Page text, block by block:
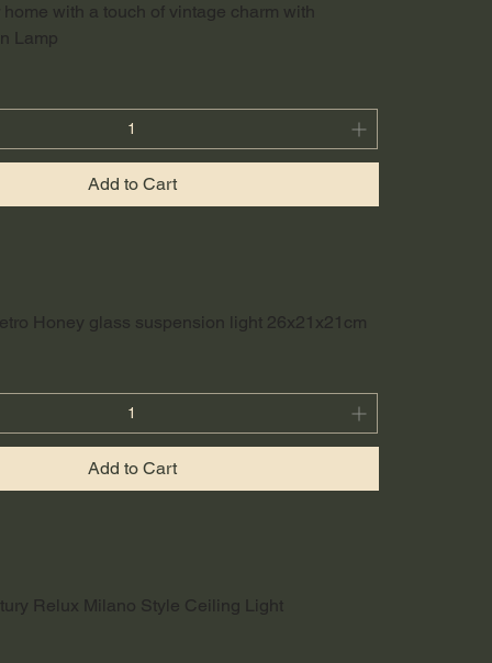
with a touch of vintage charm with
Lamp
Add to Cart
Honey glass suspension light 26x21x21cm
Add to Cart
Relux Milano Style Ceiling Light